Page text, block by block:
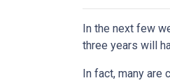
In the next few
three years will
In fact, many are